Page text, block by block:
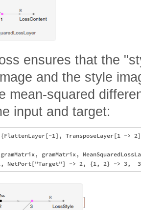
ensures that the
and the style
mean-squared
input and target:
1],
gramMatrix,